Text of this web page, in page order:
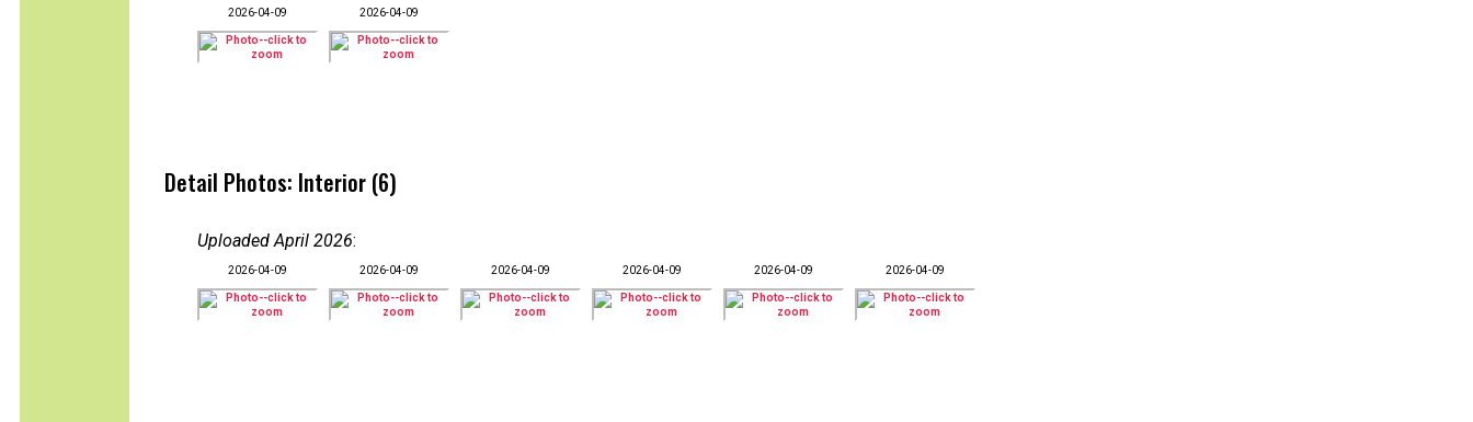
2026-04-09 2026-04-09
Detail Photos: Interior (6)
Uploaded April 2026:
2026-04-09 2026-04-09 2026-04-09 2026-04-09 2026-04-09 2026-04-09